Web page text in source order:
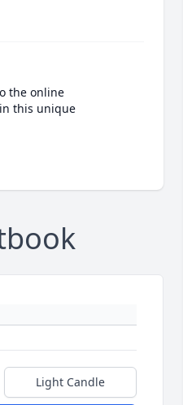
the online
this unique
Light Candle